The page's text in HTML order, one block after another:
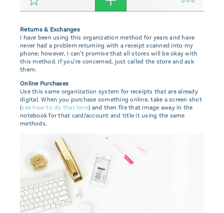
Returns & Exchanges
I have been using this organization method for years and have
never had a problem returning with a receipt scanned into my
phone; however, I can't promise that all stores will be okay with
this method. If you’re concerned, just called the store and ask
them.
Online Purchases
Use this same organization system for receipts that are already
digital. When you purchase something online, take a screen shot
(see how to do that here) and then file that image away in the
notebook for that card/account and title it using the same
methods.